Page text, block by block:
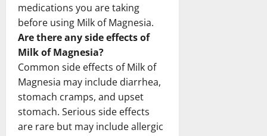
medications you are taking
before using Milk of Magnesia.
Are there any side effects of
Milk of Magnesia?
Common side effects of Milk of
Magnesia may include diarrhea,
stomach cramps, and upset
stomach. Serious side effects
are rare but may include allergic